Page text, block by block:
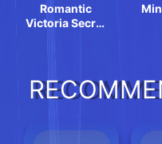
Romantic
Victoria Secret